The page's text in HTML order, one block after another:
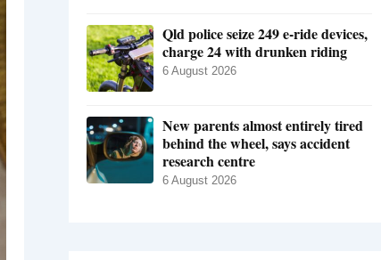
Qld police seize 249 e-ride devices,
charge 24 with drunken riding
6 August 2026
New parents almost entirely tired
behind the wheel, says accident
research centre
6 August 2026